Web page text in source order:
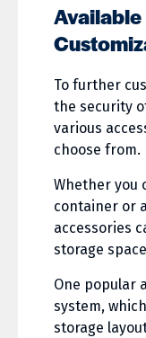
To further
the security
various
choose from.
Whether you
container or
accessories
storage
One popular
system,
storage